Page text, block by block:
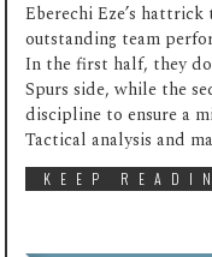
Eberechi Eze’s
outstanding team
In the first half, they
Spurs side, while the
discipline to ensure a
Tactical analysis and
KEEP